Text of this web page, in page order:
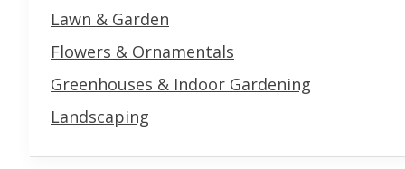
Lawn & Garden
Flowers & Ornamentals
Greenhouses & Indoor Gardening
Landscaping